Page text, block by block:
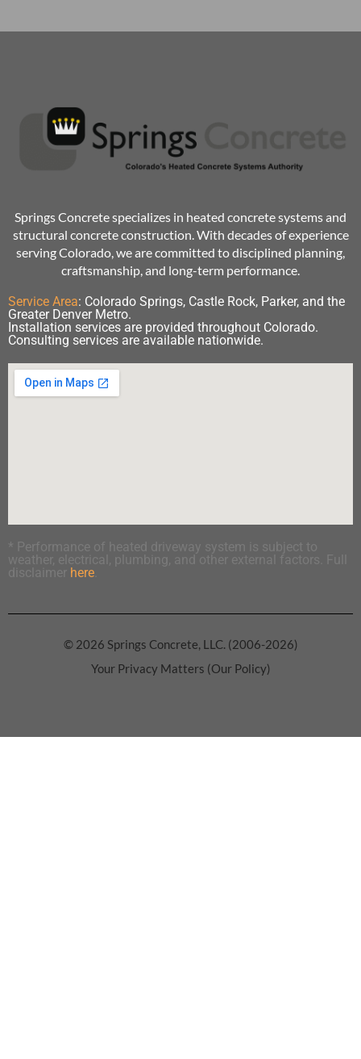
Springs Concrete specializes in heated concrete systems and
structural concrete construction. With decades of experience
serving Colorado, we are committed to disciplined planning,
craftsmanship, and long-term performance.
Service Area: Colorado Springs, Castle Rock, Parker, and the
Greater Denver Metro.
Installation services are provided throughout Colorado.
Consulting services are available nationwide.
* Performance of heated driveway system is subject to
weather, electrical, plumbing, and other external factors. Full
disclaimer here
© 2026 Springs Concrete, LLC. (2006-2026)
Your Privacy Matters (Our Policy)